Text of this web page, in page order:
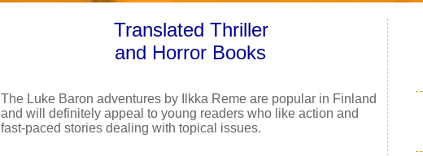
Translated Thriller
and Horror Books
The Luke Baron adventures by
Ilkka Reme are popular in Finland
and will definitely appeal to young readers who like action and
fast-paced stories dealing with topical issues.